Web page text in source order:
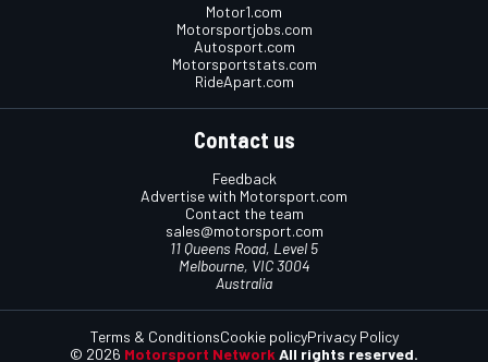
Motor1.com
Motorsportjobs.com
Autosport.com
Motorsportstats.com
RideApart.com
Contact us
Feedback
Advertise with Motorsport.com
Contact the team
sales@motorsport.com
11 Queens Road, Level 5
Melbourne, VIC 3004
Australia
© 2026 Motorsport Network All rights reserved.
Terms & ConditionsCookie policyPrivacy Policy